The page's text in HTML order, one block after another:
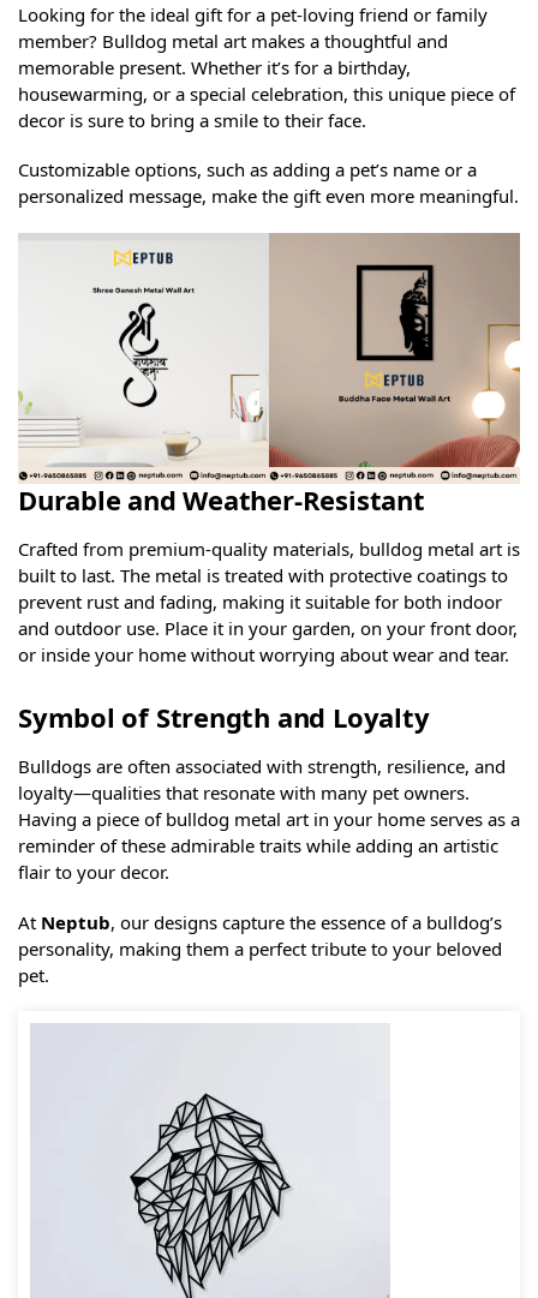
Looking for the ideal gift for a pet-loving friend or family
member? Bulldog metal art makes a thoughtful and
memorable present. Whether it’s for a birthday,
housewarming, or a special celebration, this unique piece of
decor is sure to bring a smile to their face.
Customizable options, such as adding a pet’s name or a
personalized message, make the gift even more meaningful.
Durable and Weather-Resistant
Crafted from premium-quality materials, bulldog metal art is
built to last. The metal is treated with protective coatings to
prevent rust and fading, making it suitable for both indoor
and outdoor use. Place it in your garden, on your front door,
or inside your home without worrying about wear and tear.
Symbol of Strength and Loyalty
Bulldogs are often associated with strength, resilience, and
loyalty—qualities that resonate with many pet owners.
Having a piece of bulldog metal art in your home serves as a
reminder of these admirable traits while adding an artistic
flair to your decor.
At Neptub, our designs capture the essence of a bulldog’s
personality, making them a perfect tribute to your beloved
pet.